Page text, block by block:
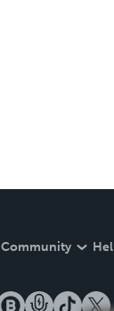
Community